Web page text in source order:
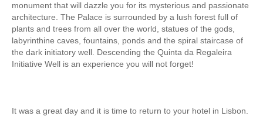
monument that will dazzle you for its mysterious and passionate
architecture. The Palace is surrounded by a lush forest full of
plants and trees from all over the world, statues of the gods,
labyrinthine caves, fountains, ponds and the spiral staircase of
the dark initiatory well. Descending the Quinta da Regaleira
Initiative Well is an experience you will not forget!
It was a great day and it is time to return to your hotel in Lisbon.